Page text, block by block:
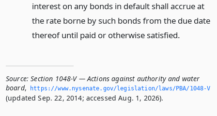
interest on any bonds in default shall accrue at
the rate borne by such bonds from the due date
thereof until paid or otherwise satisfied.
Source: Section 1048-V — Actions against authority and water
board, https://www.­nysenate.­gov/legislation/laws/PBA/1048-V
(updated Sep. 22, 2014; accessed Aug. 1, 2026).